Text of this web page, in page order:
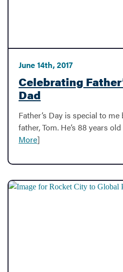
June 14th, 2017
Celebrating
Dad
Father’s Day is special to
father, Tom. He’s 88 years
More]